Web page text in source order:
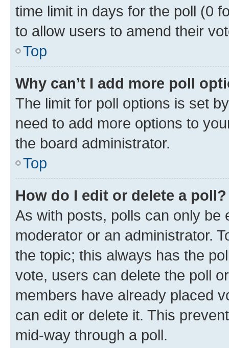
time limit in days for the poll (0
to allow users to amend their
Top
Why can’t I add more poll
The limit for poll options is set
need to add more options to
the board administrator.
Top
How do I edit or delete a poll?
As with posts, polls can only be
moderator or an administrator.
the topic; this always has the
vote, users can delete the poll
members have already placed
can edit or delete it. This
mid-way through a poll.